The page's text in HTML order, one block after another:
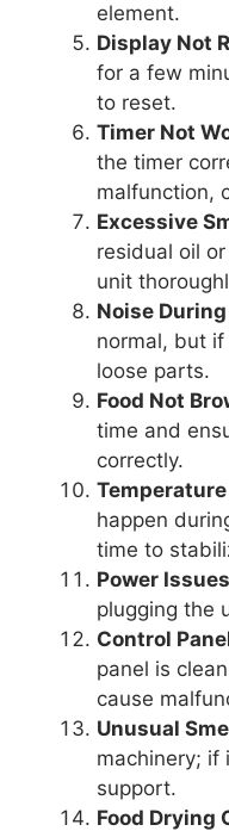
element.
Display Not
for a few
to reset.
Timer Not
the timer
malfunction,
Excessive
residual oil
unit
Noise
normal, but if
loose parts.
Food Not
time and
correctly.
happen
time to
Power
plugging the
Control
panel is
cause
Unusual
machinery; if
support.
Food Drying